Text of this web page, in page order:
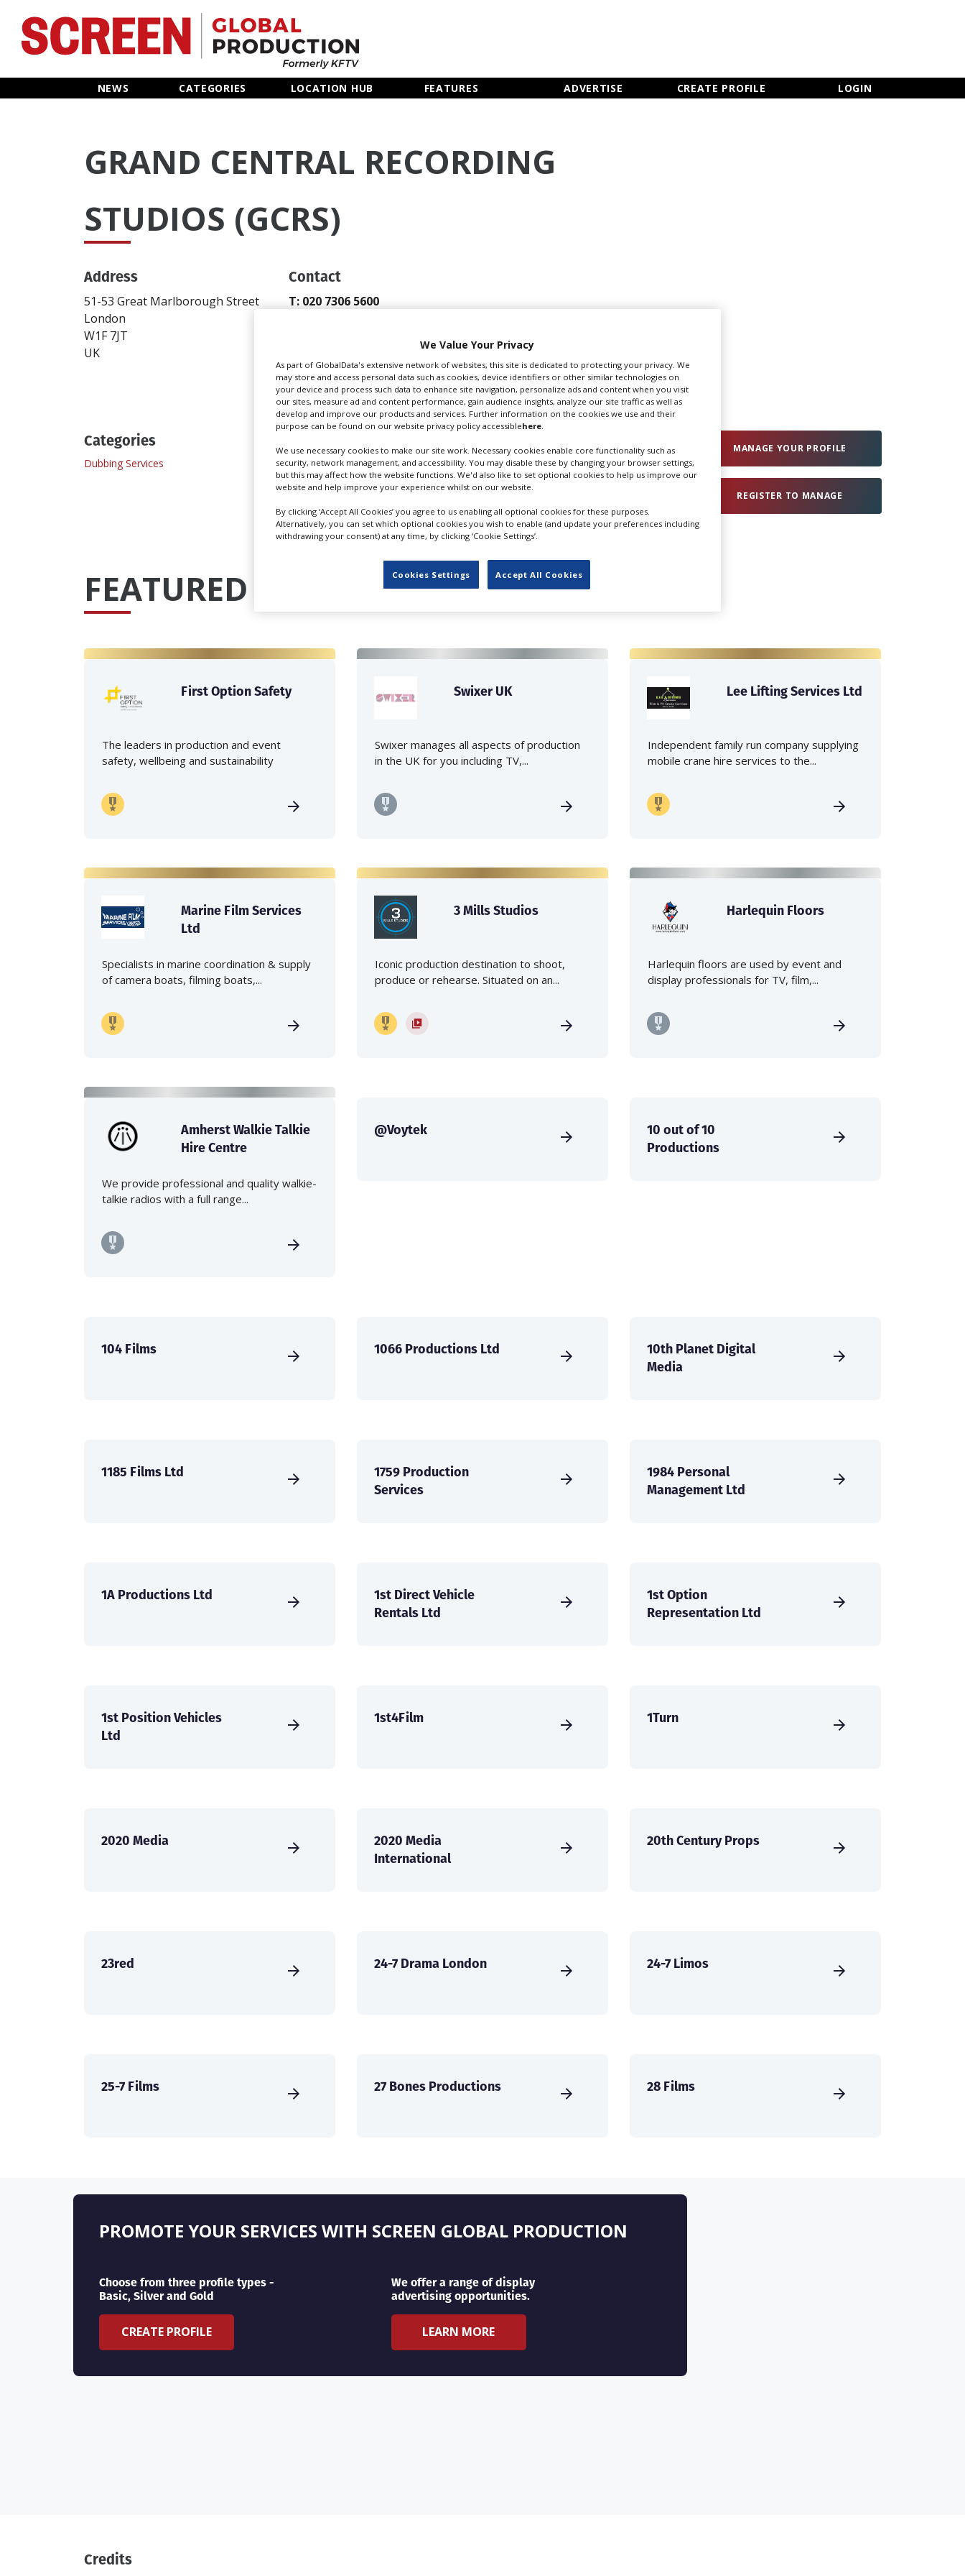
NEWS CATEGORIES LOCATION HUB FEATURES ADVERTISE CREATE PROFILE LOGIN
Home
Categories
Features
Advertise
GRAND CENTRAL RECORDING
STUDIOS (GCRS)
Address
51-53 Great Marlborough Street
London
W1F 7JT
UK
Contact
T: 020 7306 5600
Send Email
Categories
Dubbing Services Recording Studios Sound Design
MANAGE YOUR PROFILE
REGISTER TO MANAGE
FEATURED PROFILES IN UK
First Option Safety
The leaders in production and event
safety, wellbeing and sustainability
Swixer UK
Swixer manages all aspects of production
in the UK for you including TV,...
Lee Lifting Services Ltd
Independent family run company supplying
mobile crane hire services to the...
Marine Film Services
Ltd
Specialists in marine coordination & supply
of camera boats, filming boats,...
3 Mills Studios
Iconic production destination to shoot,
produce or rehearse. Situated on an...
Harlequin Floors
Harlequin floors are used by event and
display professionals for TV, film,...
Amherst Walkie Talkie
Hire Centre
We provide professional and quality walkie-
talkie radios with a full range...
@Voytek
10 out of 10
Productions
104 Films 1066 Productions Ltd
10th Planet Digital
Media
1185 Films Ltd
1759 Production
Services
1984 Personal
Management Ltd
1A Productions Ltd
1st Direct Vehicle
Rentals Ltd
1st Option
Representation Ltd
1st Position Vehicles
Ltd
1st4Film 1Turn
2020 Media
2020 Media
International
20th Century Props
23red 24-7 Drama London 24-7 Limos
25-7 Films 27 Bones Productions 28 Films
PROMOTE YOUR SERVICES WITH SCREEN GLOBAL PRODUCTION
Choose from three profile types -
Basic, Silver and Gold
CREATE PROFILE
We offer a range of display
advertising opportunities.
LEARN MORE
Credits
We Value Your Privacy
As part of GlobalData's extensive network of websites, this site is dedicated to protecting your privacy. We
may store and access personal data such as cookies, device identifiers or other similar technologies on
your device and process such data to enhance site navigation, personalize ads and content when you visit
our sites, measure ad and content performance, gain audience insights, analyze our site traffic as well as
develop and improve our products and services. Further information on the cookies we use and their
purpose can be found on our website privacy policy accessiblehere
We use necessary cookies to make our site work. Necessary cookies enable core functionality such as
security, network management, and accessibility. You may disable these by changing your browser settings,
but this may affect how the website functions. We'd also like to set optional cookies to help us improve our
website and help improve your experience whilst on our website.
By clicking ‘Accept All Cookies’ you agree to us enabling all optional cookies for these purposes.
Alternatively, you can set which optional cookies you wish to enable (and update your preferences including
withdrawing your consent) at any time, by clicking ‘Cookie Settings’.
Cookies Settings Accept All Cookies